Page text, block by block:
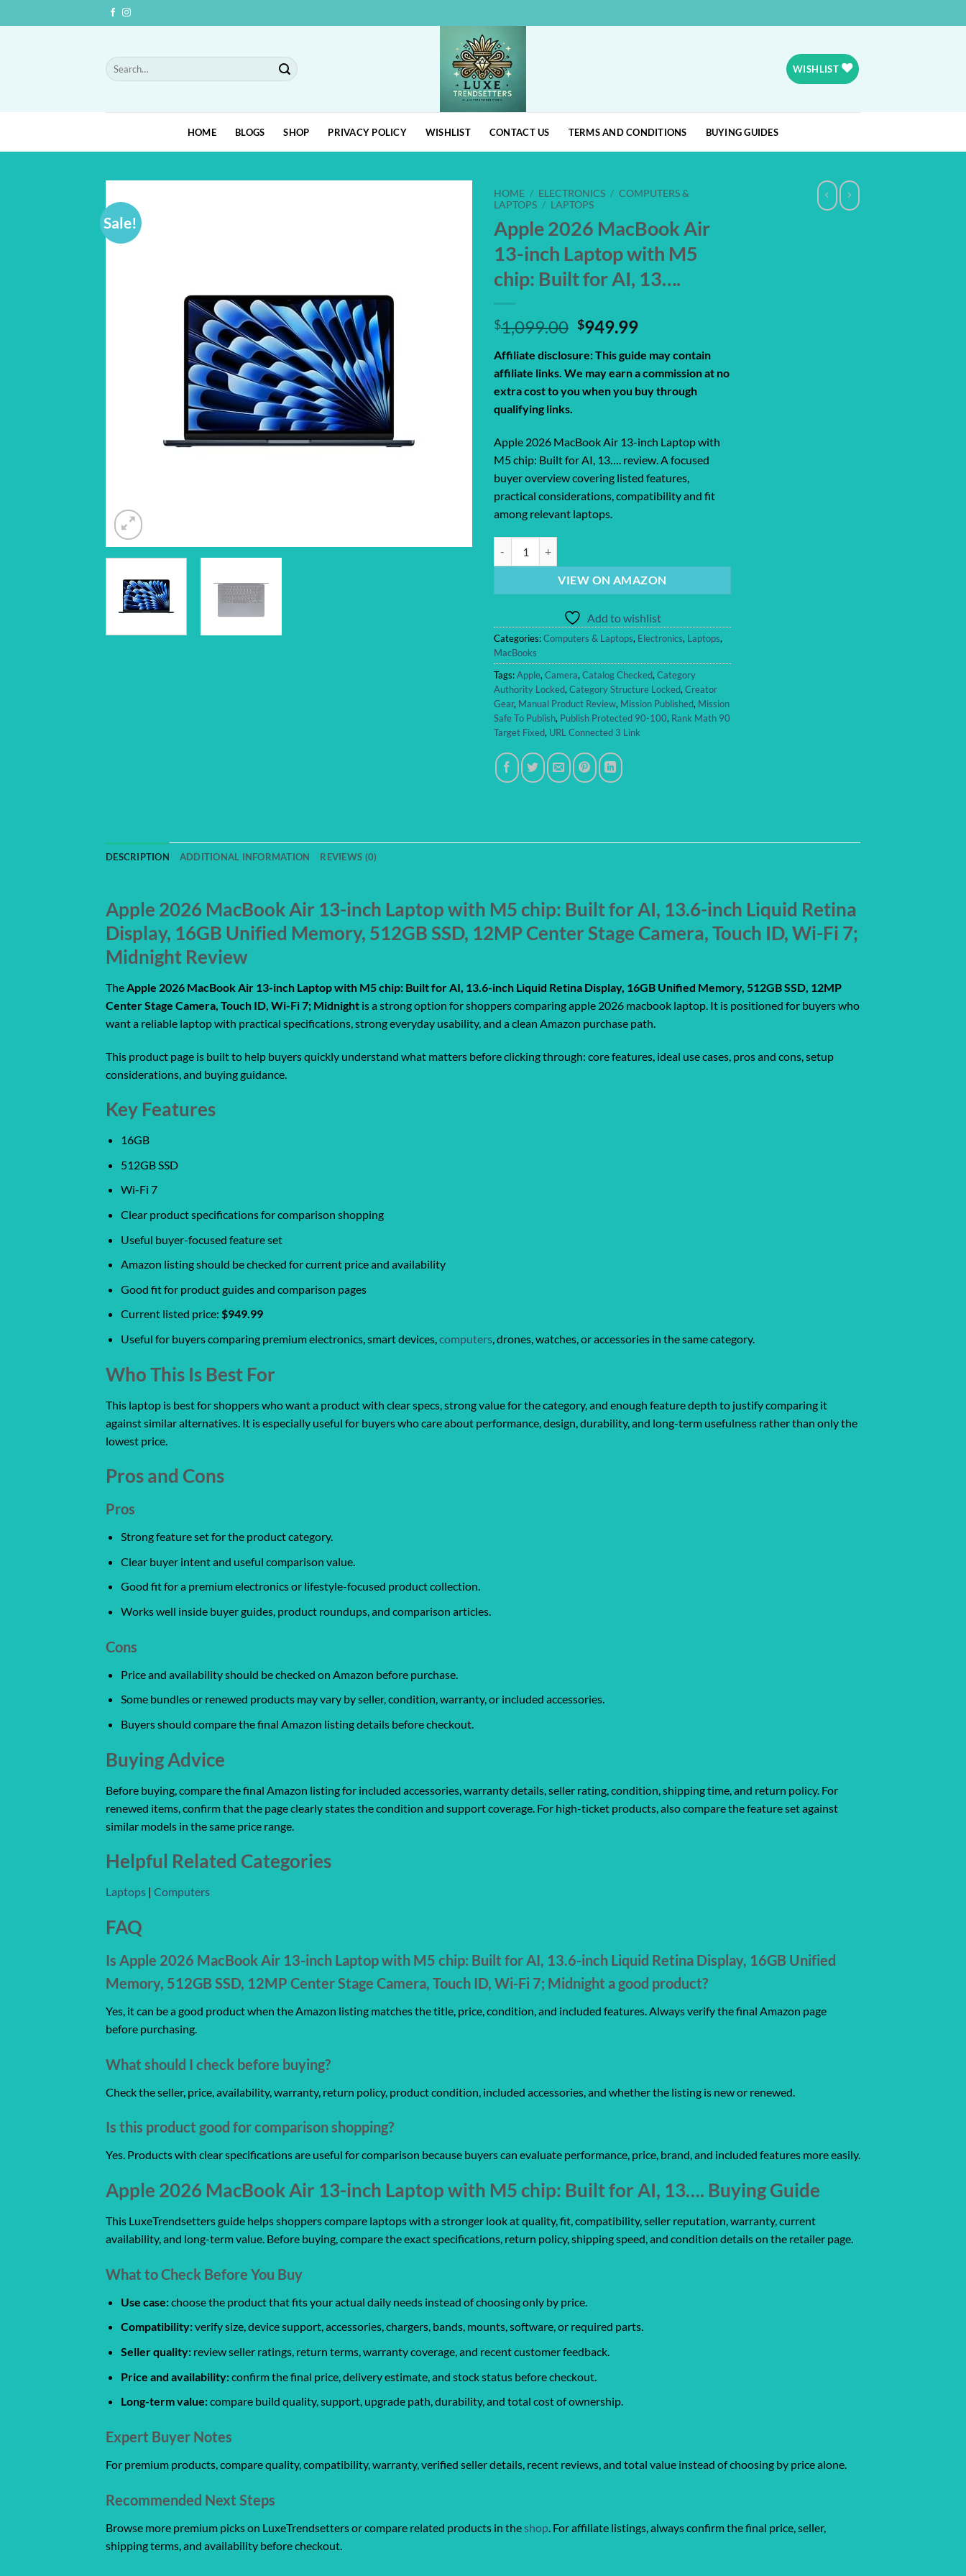
to
Search
for:
WISHLIST
HOME BLOGS SHOP PRIVACY POLICY WISHLIST CONTACT US TERMS AND CONDITIONS BUYING GUIDES
Sale!
HOME / ELECTRONICS / COMPUTERS &
LAPTOPS / LAPTOPS
Apple 2026 MacBook Air
13-inch Laptop with M5
chip: Built for AI, 13….
$1,099.00 Original
price
was:
$1,099.00.
$949.99Current
price
is:
$949.99.
Affiliate disclosure: This guide may contain
affiliate links. We may earn a commission at no
extra cost to you when you buy through
qualifying links.
Apple 2026 MacBook Air 13-inch Laptop with
M5 chip: Built for AI, 13…. review. A focused
buyer overview covering listed features,
practical considerations, compatibility and fit
among relevant laptops.
VIEW ON AMAZON
Add to wishlist
Categories:Computers & Laptops, Electronics, Laptops,
MacBooks
Tags:Apple,Camera,Catalog Checked,Category
Authority Locked,Category Structure Locked,Creator
Gear, Manual Product Review, Mission Published, Mission
Safe To Publish, Publish Protected 90-100, Rank Math 90
Target Fixed, URL Connected 3 Link
DESCRIPTION ADDITIONAL INFORMATION REVIEWS (0)
Apple 2026 MacBook Air 13-inch Laptop with M5 chip: Built for AI, 13.6-inch Liquid Retina
Display, 16GB Unified Memory, 512GB SSD, 12MP Center Stage Camera, Touch ID, Wi-Fi 7;
Midnight Review
TheApple 2026 MacBook Air 13-inch Laptop with M5 chip: Built for AI, 13.6-inch Liquid Retina Display, 16GB Unified Memory, 512GB SSD, 12MP
Center Stage Camera, Touch ID, Wi-Fi 7; Midnight is a strong option for shoppers comparing apple 2026 macbook laptop. It is positioned for buyers who
want a reliable laptop with practical specifications, strong everyday usability, and a clean Amazon purchase path.
This product page is built to help buyers quickly understand what matters before clicking through: core features, ideal use cases, pros and cons, setup
considerations, and buying guidance.
Key Features
16GB
512GB SSD
Wi-Fi 7
Clear product specifications for comparison shopping
Useful buyer-focused feature set
Amazon listing should be checked for current price and availability
Good fit for product guides and comparison pages
Current listed price: $949.99
Useful for buyers comparing premium electronics, smart devices,computers, drones, watches, or accessories in the same category.
Who This Is Best For
This laptop is best for shoppers who want a product with clear specs, strong value for the category, and enough feature depth to justify comparing it
against similar alternatives. It is especially useful for buyers who care about performance, design, durability, and long-term usefulness rather than only the
lowest price.
Pros and Cons
Pros
Strong feature set for the product category.
Clear buyer intent and useful comparison value.
Good fit for a premium electronics or lifestyle-focused product collection.
Works well inside buyer guides, product roundups, and comparison articles.
Cons
Price and availability should be checked on Amazon before purchase.
Some bundles or renewed products may vary by seller, condition, warranty, or included accessories.
Buyers should compare the final Amazon listing details before checkout.
Buying Advice
Before buying, compare the final Amazon listing for included accessories, warranty details, seller rating, condition, shipping time, and return policy. For
renewed items, confirm that the page clearly states the condition and support coverage. For high-ticket products, also compare the feature set against
similar models in the same price range.
Helpful Related Categories
Laptops | Computers
FAQ
Is Apple 2026 MacBook Air 13-inch Laptop with M5 chip: Built for AI, 13.6-inch Liquid Retina Display, 16GB Unified
Memory, 512GB SSD, 12MP Center Stage Camera, Touch ID, Wi-Fi 7; Midnight a good product?
Yes, it can be a good product when the Amazon listing matches the title, price, condition, and included features. Always verify the final Amazon page
before purchasing.
What should I check before buying?
Check the seller, price, availability, warranty, return policy, product condition, included accessories, and whether the listing is new or renewed.
Is this product good for comparison shopping?
Yes. Products with clear specifications are useful for comparison because buyers can evaluate performance, price, brand, and included features more easily.
Apple 2026 MacBook Air 13-inch Laptop with M5 chip: Built for AI, 13…. Buying Guide
This LuxeTrendsetters guide helps shoppers compare laptops with a stronger look at quality, fit, compatibility, seller reputation, warranty, current
availability, and long-term value. Before buying, compare the exact specifications, return policy, shipping speed, and condition details on the retailer page.
What to Check Before You Buy
Use case:choose the product that fits your actual daily needs instead of choosing only by price.
Compatibility:verify size, device support, accessories, chargers, bands, mounts, software, or required parts.
Seller quality:review seller ratings, return terms, warranty coverage, and recent customer feedback.
Price and availability:confirm the final price, delivery estimate, and stock status before checkout.
Long-term value:compare build quality, support, upgrade path, durability, and total cost of ownership.
Expert Buyer Notes
For premium products, compare quality, compatibility, warranty, verified seller details, recent reviews, and total value instead of choosing by price alone.
Recommended Next Steps
Browse more premium picks on LuxeTrendsetters or compare related products in theshop . For affiliate listings, always confirm the final price, seller,
shipping terms, and availability before checkout.